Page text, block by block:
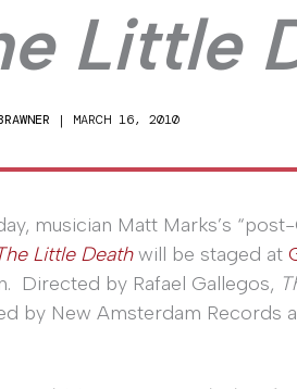
Little
| MARCH 16, 2010
musician Matt Marks’s
Little Deathwill be staged at
Directed by Rafael Gallegos,
by New Amsterdam Records